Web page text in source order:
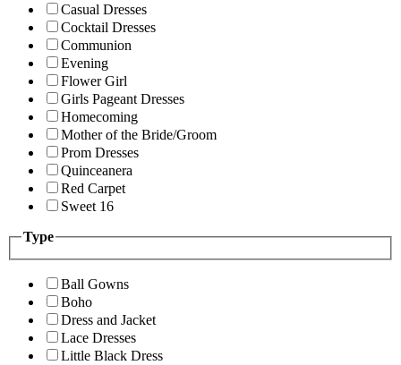
Casual Dresses
Cocktail Dresses
Communion
Evening
Flower Girl
Girls Pageant Dresses
Homecoming
Mother of the Bride/Groom
Prom Dresses
Quinceanera
Red Carpet
Sweet 16
Type
Ball Gowns
Boho
Dress and Jacket
Lace Dresses
Little Black Dress